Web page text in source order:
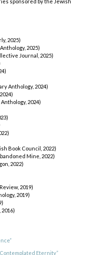
2025)
2025)
Journal, 2025)
Anthology, 2024)
2024)
Book Council, 2022)
Mine, 2022)
2022)
2019)
2019)
Eternity”